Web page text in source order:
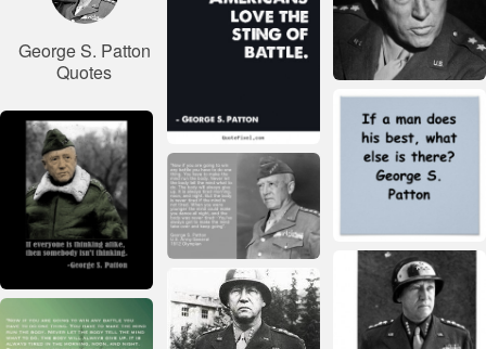
George S. Patton
Quotes